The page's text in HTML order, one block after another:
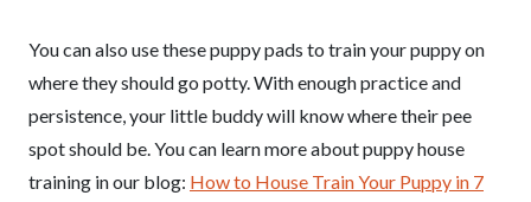
You can also use these puppy pads to train your puppy on
where they should go potty. With enough practice and
persistence, your little buddy will know where their pee
spot should be. You can learn more about puppy house
training in our blog: How to House Train Your Puppy in 7